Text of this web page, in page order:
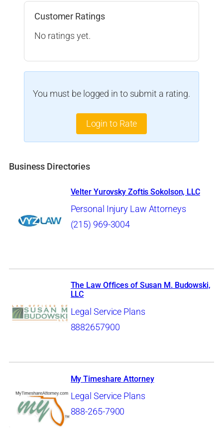
Customer Ratings
No ratings yet.
You must be logged in to submit a rating.
Login to Rate
Business Directories
Velter Yurovsky Zoftis Sokolson, LLC
Personal Injury Law Attorneys
(215) 969-3004
The Law Offices of Susan M. Budowski,
LLC
Legal Service Plans
8882657900
My Timeshare Attorney
Legal Service Plans
888-265-7900